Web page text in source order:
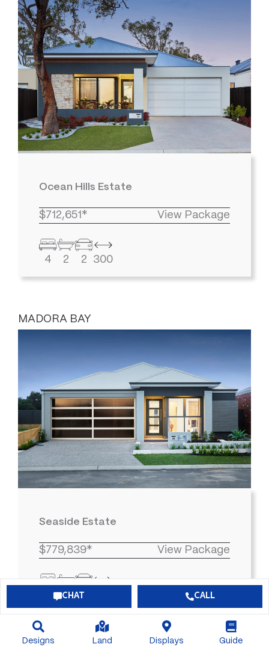
Ocean Hills Estate
$712,651* View Package
4 2 2 300
MADORA BAY
Seaside Estate
$779,839* View Package
2 2
CHAT CALL
Designs Land Displays Guide